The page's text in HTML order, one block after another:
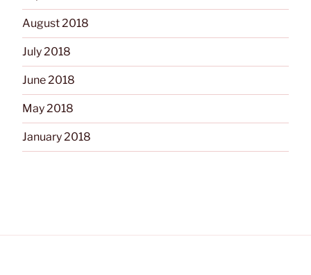
August 2018
July 2018
June 2018
May 2018
January 2018